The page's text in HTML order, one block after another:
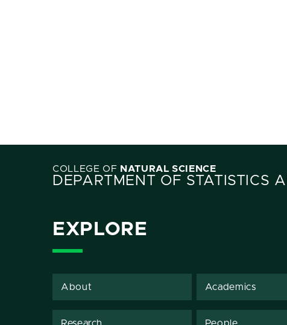
COLLEGE OF NATURAL SCIENCE
DEPARTMENT OF STATISTICS
EXPLORE
About Academics
Research People